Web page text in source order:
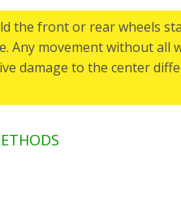
the front or rear wheels
Any movement without all
damage to the center